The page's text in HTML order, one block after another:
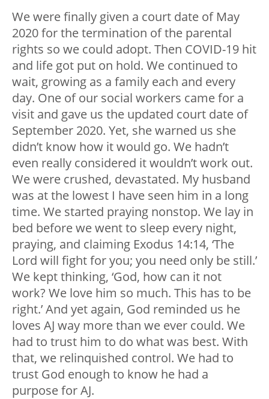
We were finally given a court date of May
2020 for the termination of the parental
rights so we could adopt. Then COVID-19 hit
and life got put on hold. We continued to
wait, growing as a family each and every
day. One of our social workers came for a
visit and gave us the updated court date of
September 2020. Yet, she warned us she
didn’t know how it would go. We hadn’t
even really considered it wouldn’t work out.
We were crushed, devastated. My husband
was at the lowest I have seen him in a long
time. We started praying nonstop. We lay in
bed before we went to sleep every night,
praying, and claiming Exodus 14:14, ‘The
Lord will fight for you; you need only be still.’
We kept thinking, ‘God, how can it not
work? We love him so much. This has to be
right.’ And yet again, God reminded us he
loves AJ way more than we ever could. We
had to trust him to do what was best. With
that, we relinquished control. We had to
trust God enough to know he had a
purpose for AJ.